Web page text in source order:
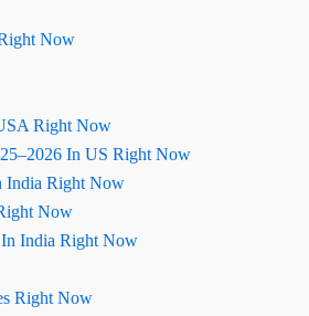
Now
Right Now
In US Right Now
India Right Now
Now
India Right Now
Right Now